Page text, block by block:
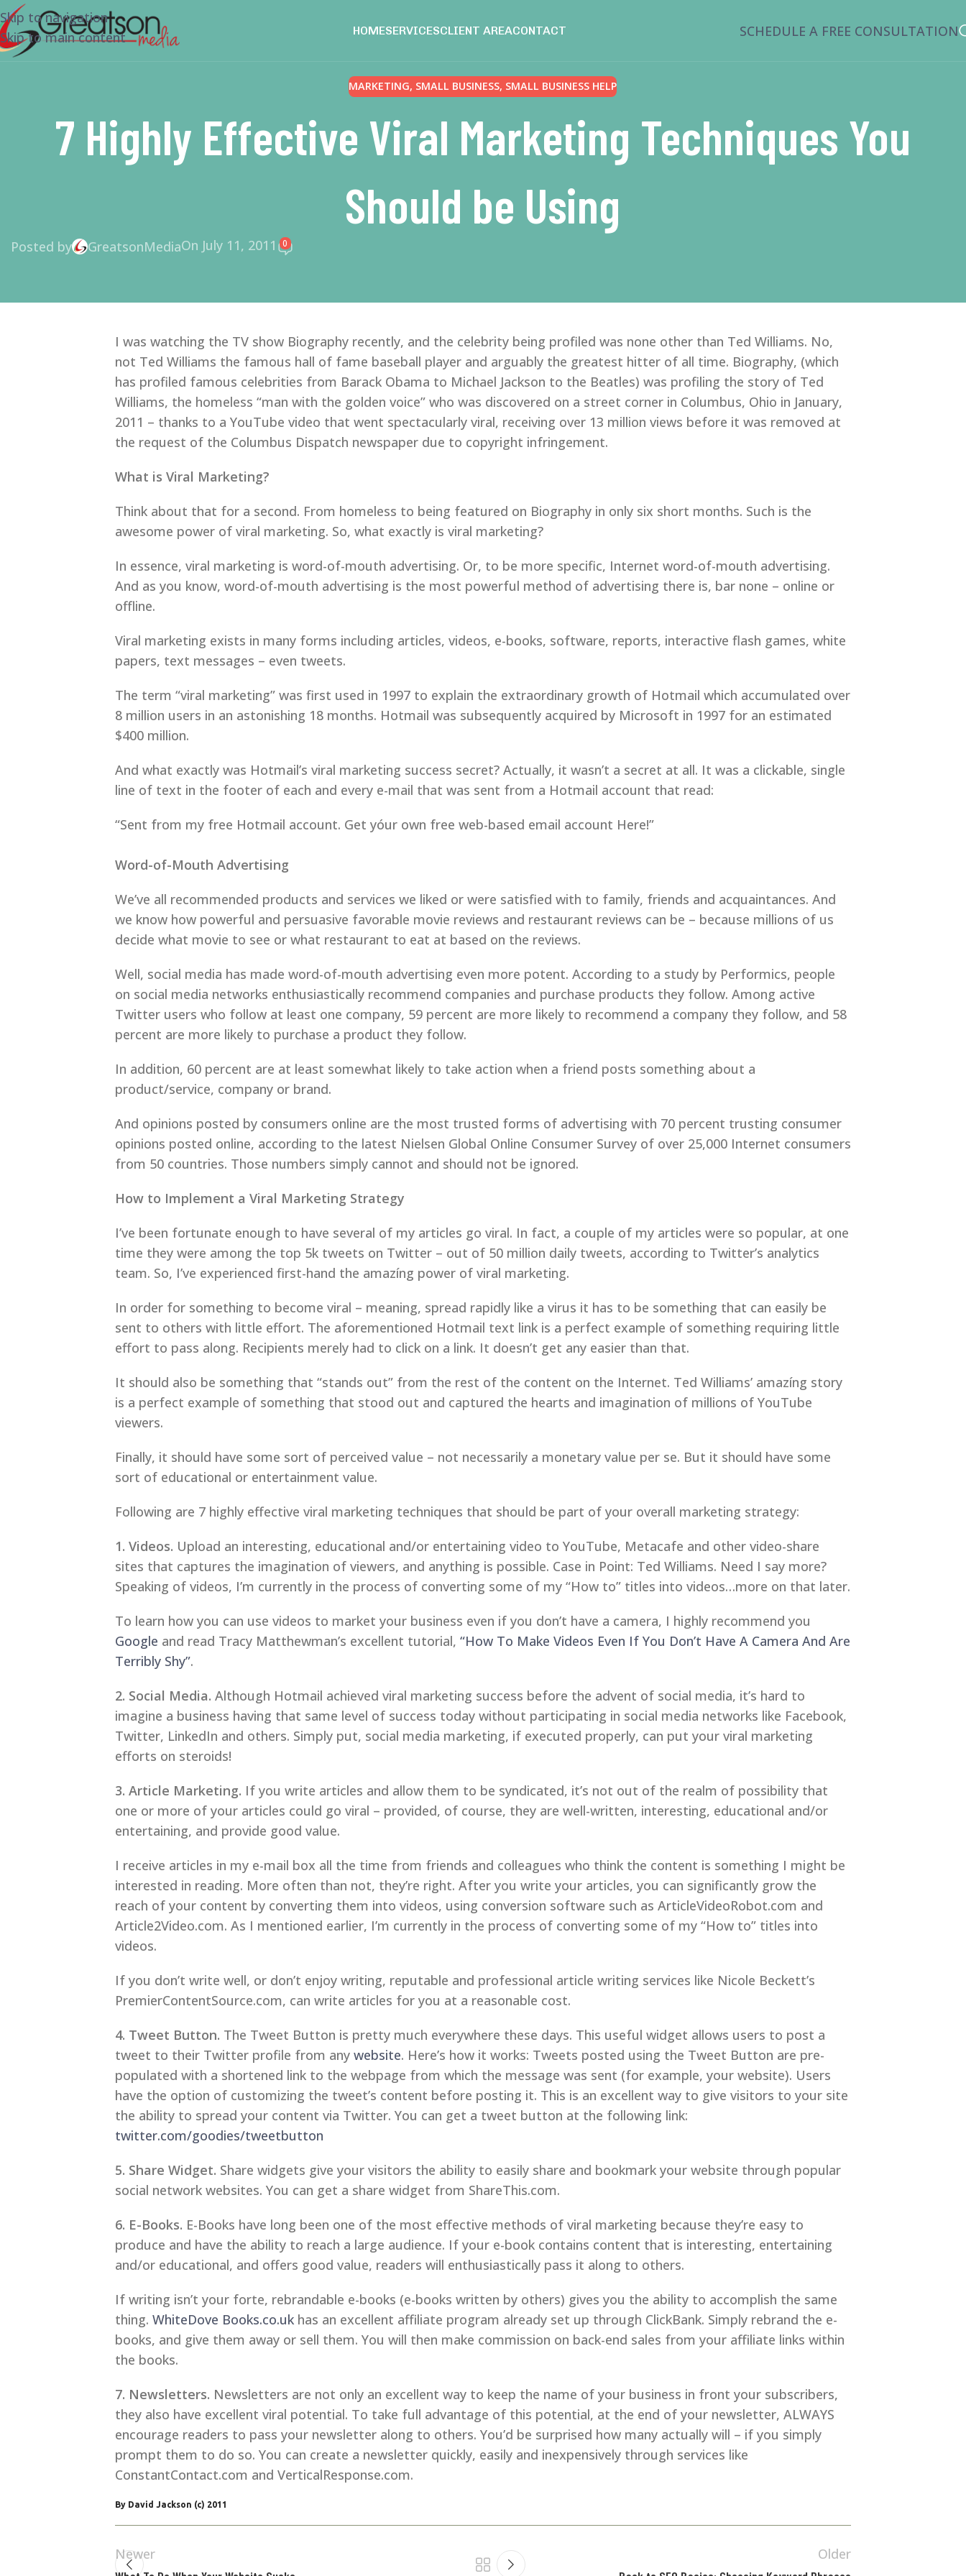
Skip to navigation
Skip to main content
HOMESERVICESCLIENT AREACONTACT SCHEDULE A FREE CONSULTATION
MARKETING, SMALL BUSINESS, SMALL BUSINESS HELP
7 Highly Effective Viral Marketing Techniques You
Should be Using
Posted by GreatsonMediaOn July 11, 2011 0
I was watching the TV show Biography recently, and the celebrity being profiled was none other than Ted Williams. No,
not Ted Williams the famous hall of fame baseball player and arguably the greatest hitter of all time. Biography, (which
has profiled famous celebrities from Barack Obama to Michael Jackson to the Beatles) was profiling the story of Ted
Williams, the homeless “man with the golden voice” who was discovered on a street corner in Columbus, Ohio in January,
2011 – thanks to a YouTube video that went spectacularly viral, receiving over 13 million views before it was removed at
the request of the Columbus Dispatch newspaper due to copyright infringement.
What is Viral Marketing?
Think about that for a second. From homeless to being featured on Biography in only six short months. Such is the
awesome power of viral marketing. So, what exactly is viral marketing?
In essence, viral marketing is word-of-mouth advertising. Or, to be more specific, Internet word-of-mouth advertising.
And as you know, word-of-mouth advertising is the most powerful method of advertising there is, bar none – online or
offline.
Viral marketing exists in many forms including articles, videos, e-books, software, reports, interactive flash games, white
papers, text messages – even tweets.
The term “viral marketing” was first used in 1997 to explain the extraordinary growth of Hotmail which accumulated over
8 million users in an astonishing 18 months. Hotmail was subsequently acquired by Microsoft in 1997 for an estimated
$400 million.
And what exactly was Hotmail’s viral marketing success secret? Actually, it wasn’t a secret at all. It was a clickable, single
line of text in the footer of each and every e-mail that was sent from a Hotmail account that read:
“Sent from my free Hotmail account. Get yóur own free web-based email account Here!”
Word-of-Mouth Advertising
We’ve all recommended products and services we liked or were satisfied with to family, friends and acquaintances. And
we know how powerful and persuasive favorable movie reviews and restaurant reviews can be – because millions of us
decide what movie to see or what restaurant to eat at based on the reviews.
Well, social media has made word-of-mouth advertising even more potent. According to a study by Performics, people
on social media networks enthusiastically recommend companies and purchase products they follow. Among active
Twitter users who follow at least one company, 59 percent are more likely to recommend a company they follow, and 58
percent are more likely to purchase a product they follow.
In addition, 60 percent are at least somewhat likely to take action when a friend posts something about a
product/service, company or brand.
And opinions posted by consumers online are the most trusted forms of advertising with 70 percent trusting consumer
opinions posted online, according to the latest Nielsen Global Online Consumer Survey of over 25,000 Internet consumers
from 50 countries. Those numbers simply cannot and should not be ignored.
How to Implement a Viral Marketing Strategy
I’ve been fortunate enough to have several of my articles go viral. In fact, a couple of my articles were so popular, at one
time they were among the top 5k tweets on Twitter – out of 50 million daily tweets, according to Twitter’s analytics
team. So, I’ve experienced first-hand the amazíng power of viral marketing.
In order for something to become viral – meaning, spread rapidly like a virus it has to be something that can easily be
sent to others with little effort. The aforementioned Hotmail text link is a perfect example of something requiring little
effort to pass along. Recipients merely had to click on a link. It doesn’t get any easier than that.
It should also be something that “stands out” from the rest of the content on the Internet. Ted Williams’ amazíng story
is a perfect example of something that stood out and captured the hearts and imagination of millions of YouTube
viewers.
Finally, it should have some sort of perceived value – not necessarily a monetary value per se. But it should have some
sort of educational or entertainment value.
Following are 7 highly effective viral marketing techniques that should be part of your overall marketing strategy:
1. Videos. Upload an interesting, educational and/or entertaining video to YouTube, Metacafe and other video-share
sites that captures the imagination of viewers, and anything is possible. Case in Point: Ted Williams. Need I say more?
Speaking of videos, I’m currently in the process of converting some of my “How to” titles into videos…more on that later.
To learn how you can use videos to market your business even if you don’t have a camera, I highly recommend you
Google and read Tracy Matthewman’s excellent tutorial, “How To Make Videos Even If You Don’t Have A Camera And Are
Terribly Shy”.
2. Social Media. Although Hotmail achieved viral marketing success before the advent of social media, it’s hard to
imagine a business having that same level of success today without participating in social media networks like Facebook,
Twitter, LinkedIn and others. Simply put, social media marketing, if executed properly, can put your viral marketing
efforts on steroids!
3. Article Marketing. If you write articles and allow them to be syndicated, it’s not out of the realm of possibility that
one or more of your articles could go viral – provided, of course, they are well-written, interesting, educational and/or
entertaining, and provide good value.
I receive articles in my e-mail box all the time from friends and colleagues who think the content is something I might be
interested in reading. More often than not, they’re right. After you write your articles, you can significantly grow the
reach of your content by converting them into videos, using conversion software such as ArticleVideoRobot.com and
Article2Video.com. As I mentioned earlier, I’m currently in the process of converting some of my “How to” titles into
videos.
If you don’t write well, or don’t enjoy writing, reputable and professional article writing services like Nicole Beckett’s
PremierContentSource.com, can write articles for you at a reasonable cost.
4. Tweet Button. The Tweet Button is pretty much everywhere these days. This useful widget allows users to post a
tweet to their Twitter profile from any website. Here’s how it works: Tweets posted using the Tweet Button are pre-
populated with a shortened link to the webpage from which the message was sent (for example, your website). Users
have the option of customizing the tweet’s content before posting it. This is an excellent way to give visitors to your site
the ability to spread your content via Twitter. You can get a tweet button at the following link:
twitter.com/goodies/tweetbutton
5. Share Widget. Share widgets give your visitors the ability to easily share and bookmark your website through popular
social network websites. You can get a share widget from ShareThis.com.
6. E-Books. E-Books have long been one of the most effective methods of viral marketing because they’re easy to
produce and have the ability to reach a large audience. If your e-book contains content that is interesting, entertaining
and/or educational, and offers good value, readers will enthusiastically pass it along to others.
If writing isn’t your forte, rebrandable e-books (e-books written by others) gives you the ability to accomplish the same
thing. WhiteDove Books.co.uk has an excellent affiliate program already set up through ClickBank. Simply rebrand the e-
books, and give them away or sell them. You will then make commission on back-end sales from your affiliate links within
the books.
7. Newsletters. Newsletters are not only an excellent way to keep the name of your business in front your subscribers,
they also have excellent viral potential. To take full advantage of this potential, at the end of your newsletter, ALWAYS
encourage readers to pass your newsletter along to others. You’d be surprised how many actually will – if you simply
prompt them to do so. You can create a newsletter quickly, easily and inexpensively through services like
ConstantContact.com and VerticalResponse.com.
By David Jackson (c) 2011
Newer Older